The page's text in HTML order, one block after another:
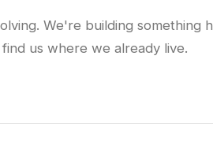
We're building something
us where we already live.